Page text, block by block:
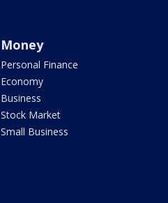
Money
Personal Finance
Economy
Business
Stock Market
Small Business